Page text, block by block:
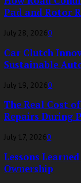
Pad and Rotor
July 28, 20260
Car Clutch
Sustainable
July 19, 20260
The Real Cost
Repairs During
July 17, 20260
Lessons
Ownership